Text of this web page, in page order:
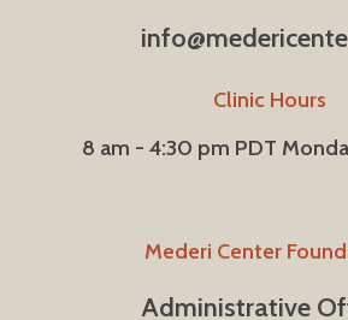
Clinic Hours
8 am - 4:30 pm PDT
Mederi Center
Administrative